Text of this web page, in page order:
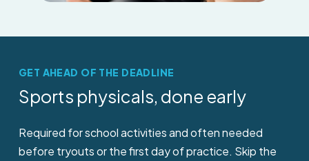
GET AHEAD OF THE DEADLINE
Sports physicals, doneearly
Required for school activities and often needed
before tryouts or the first day of practice. Skip the